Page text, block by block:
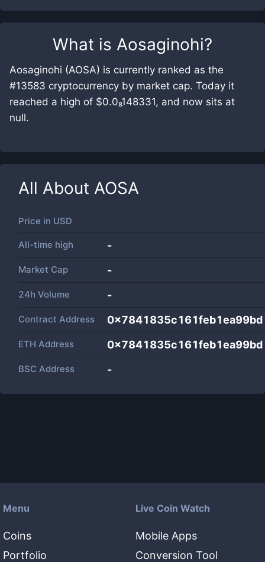
What is Aosaginohi?
Aosaginohi (AOSA) is currently ranked as the
#13583 cryptocurrency by market cap. Today it
reached a high of $0.0₈148331, and now sits at
null.
All About AOSA
Price in USD
All-time high -
Market Cap -
24h Volume -
Contract Address
ETH Address
BSC Address -
Menu
Coins
Portfolio
Live Coin Watch
Mobile Apps
Conversion Tool